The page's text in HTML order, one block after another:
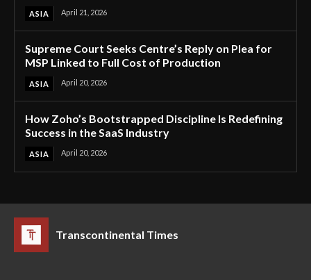
ASIA April 21, 2026
Supreme Court Seeks Centre’s Reply on Plea for
MSP Linked to Full Cost of Production
ASIA April 20, 2026
How Zoho’s Bootstrapped Discipline Is Redefining
Success in the SaaS Industry
ASIA April 20, 2026
Transcontinental Times